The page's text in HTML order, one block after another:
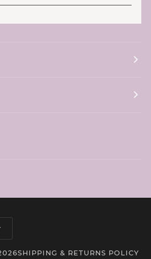
SHIPPING & RETURNS POLICY